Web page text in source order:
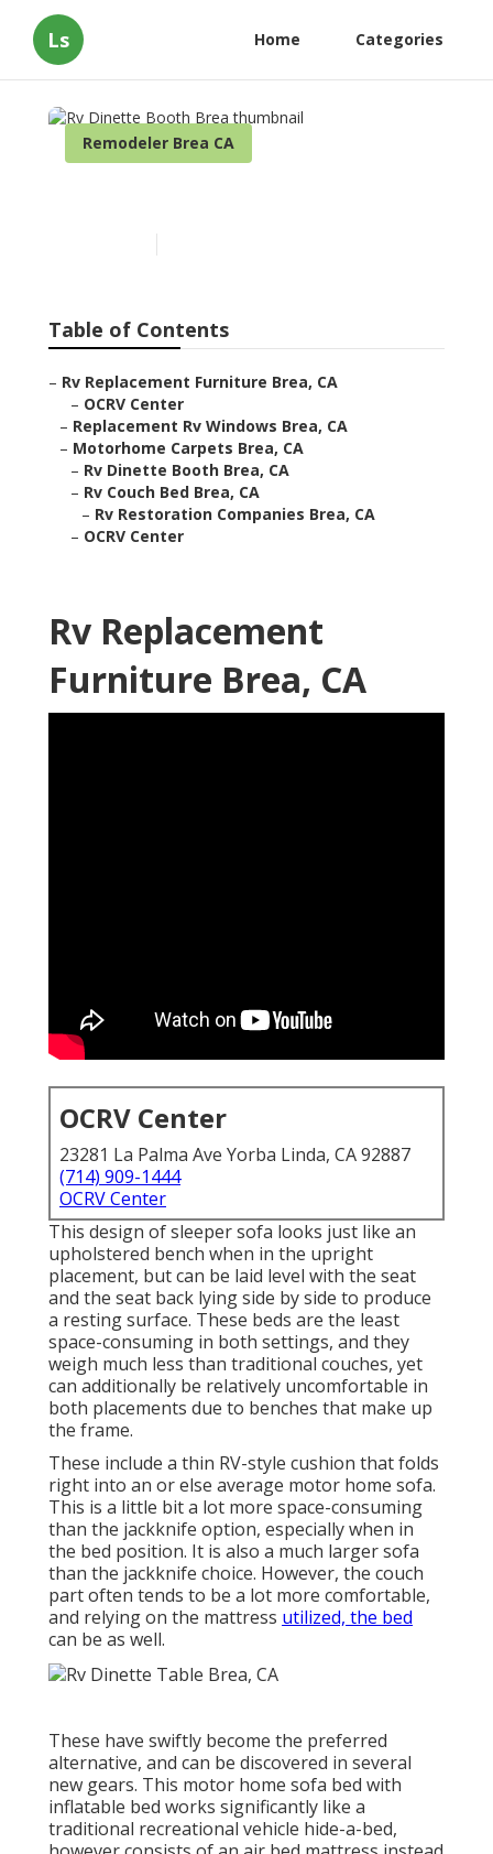
Ls Home Categories
Remodeler Brea CA
Table of Contents
– Rv Replacement Furniture Brea, CA
– OCRV Center
– Replacement Rv Windows Brea, CA
– Motorhome Carpets Brea, CA
– Rv Dinette Booth Brea, CA
– Rv Couch Bed Brea, CA
– Rv Restoration Companies Brea, CA
– OCRV Center
Rv Replacement
Furniture Brea, CA
OCRV Center
23281 La Palma Ave Yorba Linda, CA 92887
(714) 909-1444
OCRV Center
This design of sleeper sofa looks just like an
upholstered bench when in the upright
placement, but can be laid level with the seat
and the seat back lying side by side to produce
a resting surface. These beds are the least
space-consuming in both settings, and they
weigh much less than traditional couches, yet
can additionally be relatively uncomfortable in
both placements due to benches that make up
the frame.
These include a thin RV-style cushion that folds
right into an or else average motor home sofa.
This is a little bit a lot more space-consuming
than the jackknife option, especially when in
the bed position. It is also a much larger sofa
than the jackknife choice. However, the couch
part often tends to be a lot more comfortable,
and relying on the mattress utilized, the bed
can be as well.
These have swiftly become the preferred
alternative, and can be discovered in several
new gears. This motor home sofa bed with
inflatable bed works significantly like a
traditional recreational vehicle hide-a-bed,